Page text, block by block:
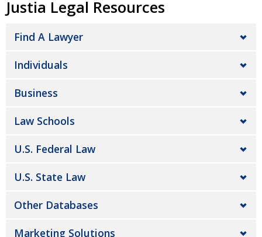
Justia Legal Resources
Find A Lawyer
Individuals
Business
Law Schools
U.S. Federal Law
U.S. State Law
Other Databases
Marketing Solutions